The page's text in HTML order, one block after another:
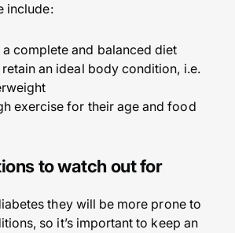
include:
a complete and balanced diet
an ideal body condition, i.e.
exercise for their age and food
to watch out for
they will be more prone to
so it’s important to keep an